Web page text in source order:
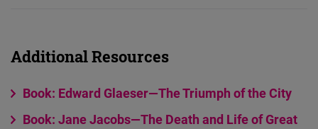
Additional Resources
Book: Edward Glaeser—The Triumph of the City
Book: Jane Jacobs—The Death and Life of Great